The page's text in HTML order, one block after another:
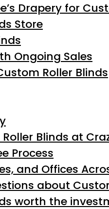
Drapery for
Store
Ongoing Sales
Roller Blinds
Blinds at
Process
and Offices
about
worth the